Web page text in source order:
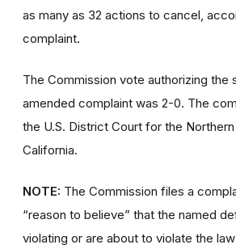
as many as 32 actions to cancel,
complaint.
The Commission vote authorizing the
amended complaint was 2-0. The
the U.S. District Court for the
California.
NOTE: The Commission files a
“reason to believe” that the named
violating or are about to violate the